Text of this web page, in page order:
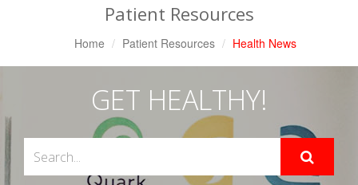
Patient Resources
Home Patient Resources Health News
GET HEALTHY!